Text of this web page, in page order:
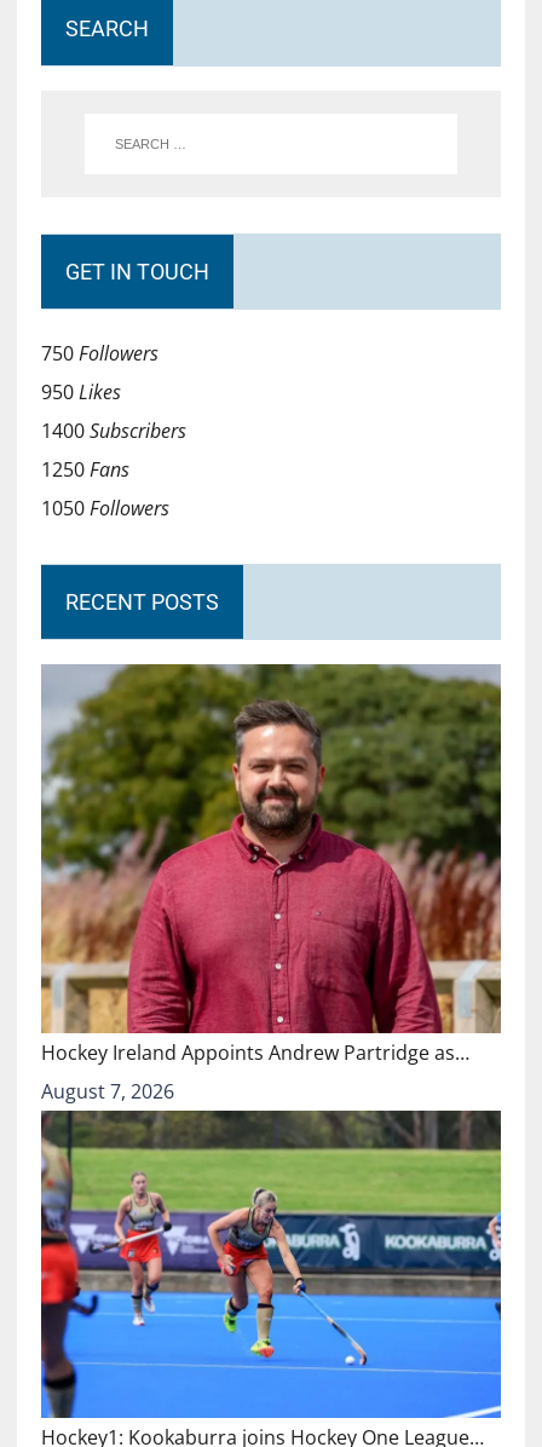
SEARCH
GET IN TOUCH
750Followers
950Likes
1400Subscribers
1250Fans
1050Followers
RECENT POSTS
Hockey Ireland Appoints Andrew Partridge as…
August 7, 2026
Hockey1: Kookaburra joins Hockey One League…